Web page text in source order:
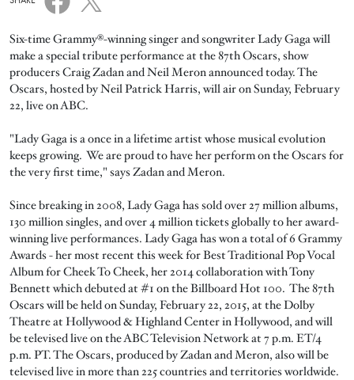
Six-time Grammy®-winning singer and songwriter Lady Gaga will
make a special tribute performance at the 87th Oscars, show
producers Craig Zadan and Neil Meron announced today. The
Oscars, hosted by Neil Patrick Harris, will air on Sunday, February
22, live on ABC.
"Lady Gaga is a once in a lifetime artist whose musical evolution
keeps growing. We are proud to have her perform on the Oscars for
the very first time," says Zadan and Meron.
Since breaking in 2008, Lady Gaga has sold over 27 million albums,
130 million singles, and over 4 million tickets globally to her award-
winning live performances. Lady Gaga has won a total of 6 Grammy
Awards - her most recent this week for Best Traditional Pop Vocal
Album for Cheek To Cheek, her 2014 collaboration with Tony
Bennett which debuted at #1 on the Billboard Hot 100. The 87th
Oscars will be held on Sunday, February 22, 2015, at the Dolby
Theatre at Hollywood & Highland Center in Hollywood, and will
be televised live on the ABC Television Network at 7 p.m. ET/4
p.m. PT. The Oscars, produced by Zadan and Meron, also will be
televised live in more than 225 countries and territories worldwide.